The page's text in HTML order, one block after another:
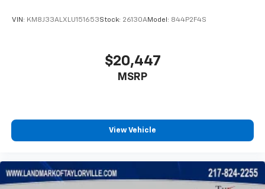
VIN: KM8J33ALXLU151653Stock: 26130AModel: 844P2F4S
$20,447
MSRP
View Vehicle